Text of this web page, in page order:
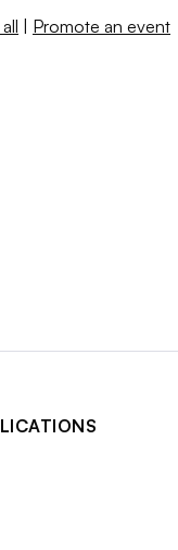
| Promote an event